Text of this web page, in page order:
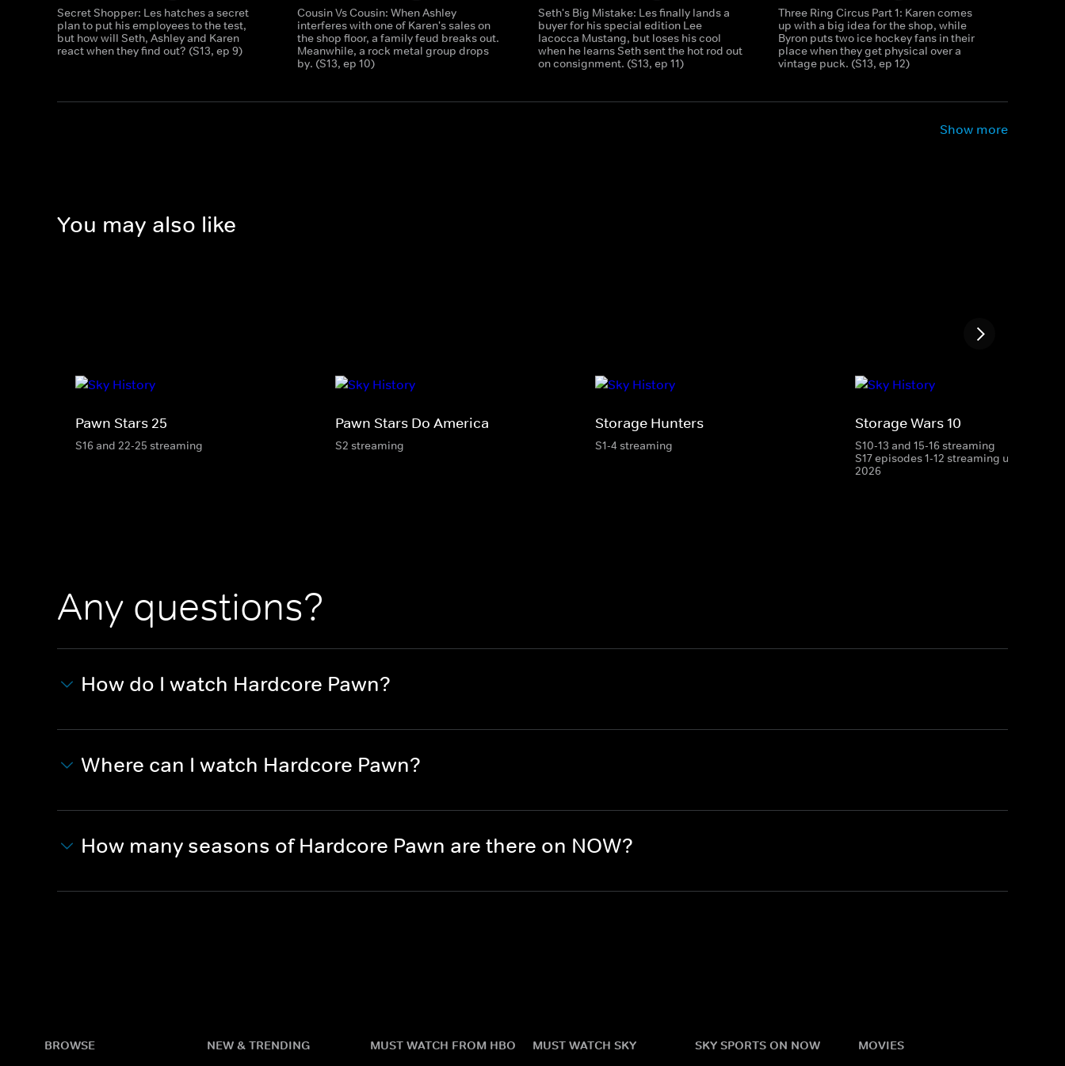
Secret Shopper: Les hatches a secret
plan to put his employees to the test,
but how will Seth, Ashley and Karen
react when they find out? (S13, ep 9)
Cousin Vs Cousin: When Ashley
interferes with one of Karen's sales on
the shop floor, a family feud breaks out.
Meanwhile, a rock metal group drops
by. (S13, ep 10)
Seth's Big Mistake: Les finally lands a
buyer for his special edition Lee
Iacocca Mustang, but loses his cool
when he learns Seth sent the hot rod out
on consignment. (S13, ep 11)
Three Ring Circus Part 1: Karen comes
up with a big idea for the shop, while
Byron puts two ice hockey fans in their
place when they get physical over a
vintage puck. (S13, ep 12)
Show more
You may also like
Pawn Stars 25
S16 and 22-25 streaming
Pawn Stars Do America
S2 streaming
Storage Hunters
S1-4 streaming
Storage Wars 10
S10-13 and 15-16 streaming
S17 episodes 1-12 streaming until 28 Aug
2026
Any questions?
How do I watch Hardcore Pawn?
Where can I watch Hardcore Pawn?
How many seasons of Hardcore Pawn are there on NOW?
BROWSE NEW & TRENDING
MUST WATCH FROM HBO
MUST WATCH SKY
SKY SPORTS ON NOW MOVIES